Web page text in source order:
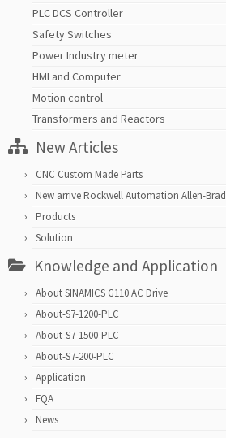
PLC DCS Controller
Safety Switches
Power Industry meter
HMI and Computer
Motion control
Transformers and Reactors
New Articles
CNC Custom Made Parts
New arrive Rockwell Automation Allen-
Products
Solution
Knowledge and Application
About SINAMICS G110 AC Drive
About-S7-1200-PLC
About-S7-1500-PLC
About-S7-200-PLC
Application
FQA
News